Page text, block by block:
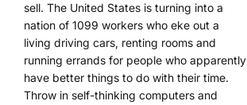
sell. The United States is turning into a
nation of 1099 workers who eke out a
living driving cars, renting rooms and
running errands for people who apparently
have better things to do with their time.
Throw in self-thinking computers and